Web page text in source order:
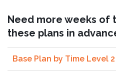
Need more weeks of
these plans in
Base Plan by Time Level